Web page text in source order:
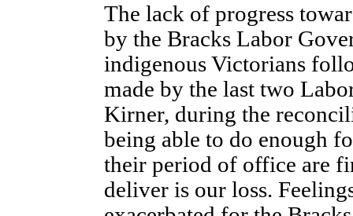
The lack of progress
by the Bracks Labor
indigenous Victorians
made by the last two
Kirner, during the
being able to do enough
their period of office are
deliver is our loss.